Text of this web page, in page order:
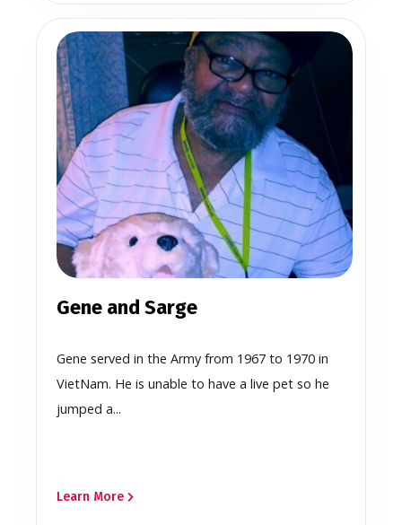
Gene and Sarge
Gene served in the Army from 1967 to 1970 in
VietNam. He is unable to have a live pet so he
jumped a...
Learn More